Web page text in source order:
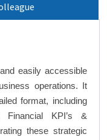
easily accessible
operations. It
format, including
Financial KPI’s &
these strategic